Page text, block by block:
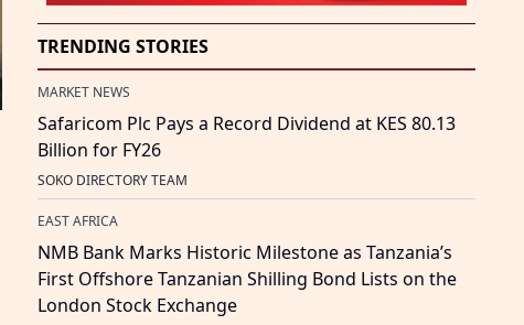
TRENDING STORIES
MARKET NEWS
Safaricom Plc Pays a Record Dividend at KES 80.13
Billion for FY26
SOKO DIRECTORY TEAM
EAST AFRICA
NMB Bank Marks Historic Milestone as Tanzania’s
First Offshore Tanzanian Shilling Bond Lists on the
London Stock Exchange